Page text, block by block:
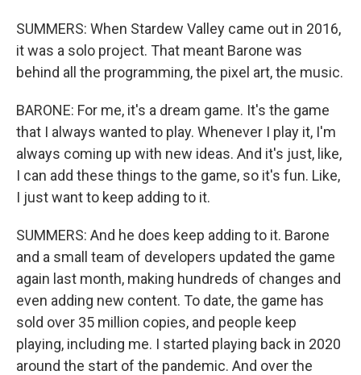
SUMMERS: When Stardew Valley came out in 2016,
it was a solo project. That meant Barone was
behind all the programming, the pixel art, the music.
BARONE: For me, it's a dream game. It's the game
that I always wanted to play. Whenever I play it, I'm
always coming up with new ideas. And it's just, like,
I can add these things to the game, so it's fun. Like,
I just want to keep adding to it.
SUMMERS: And he does keep adding to it. Barone
and a small team of developers updated the game
again last month, making hundreds of changes and
even adding new content. To date, the game has
sold over 35 million copies, and people keep
playing, including me. I started playing back in 2020
around the start of the pandemic. And over the